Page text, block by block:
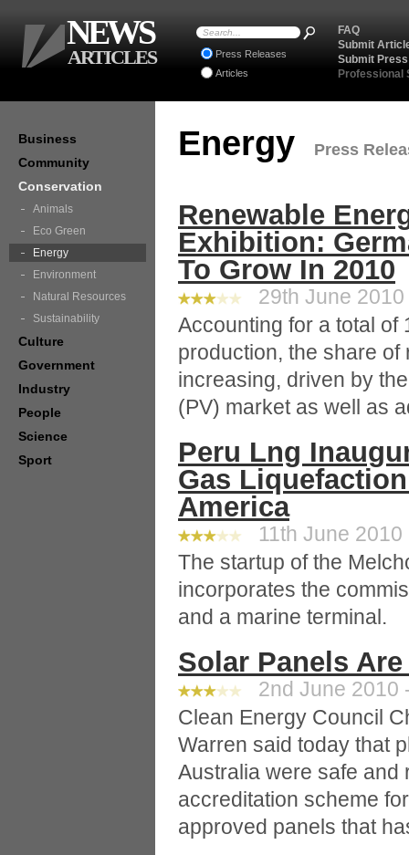
Energy Press
Renewable
Exhibition:
To Grow In 2010
29th June 2010
Accounting for a total of
production, the share
increasing, driven by
(PV) market as well as
Peru Lng
Gas
America
11th June 2010
The startup of the
incorporates the
and a marine terminal.
Solar Panels Are
2nd June 2010
Clean Energy Council
Warren said today that
Australia were safe and
accreditation scheme
approved panels that
Business
Community
Conservation
Animals
Eco Green
Energy
Environment
Natural Resources
Sustainability
Culture
Government
Industry
People
Science
Sport
FAQ
Submit
Submit
Professional
Press Releases
Articles
NEWS
ARTICLES